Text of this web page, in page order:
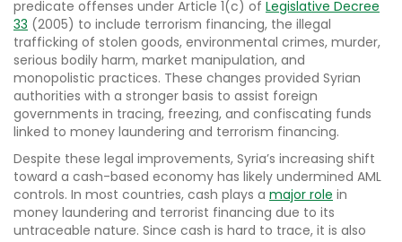
predicate offenses under Article 1(c) of Legislative Decree
33 (2005) to include terrorism financing, the illegal
trafficking of stolen goods, environmental crimes, murder,
serious bodily harm, market manipulation, and
monopolistic practices. These changes provided Syrian
authorities with a stronger basis to assist foreign
governments in tracing, freezing, and confiscating funds
linked to money laundering and terrorism financing.
Despite these legal improvements, Syria’s increasing shift
toward a cash-based economy has likely undermined AML
controls. In most countries, cash plays a major role in
money laundering and terrorist financing due to its
untraceable nature. Since cash is hard to trace, it is also